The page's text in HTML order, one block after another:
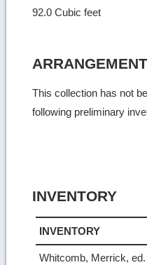
92.0 Cubic feet
ARRANGEMENT
This collection has not
following preliminary
INVENTORY
INVENTORY
Whitcomb, Merrick,